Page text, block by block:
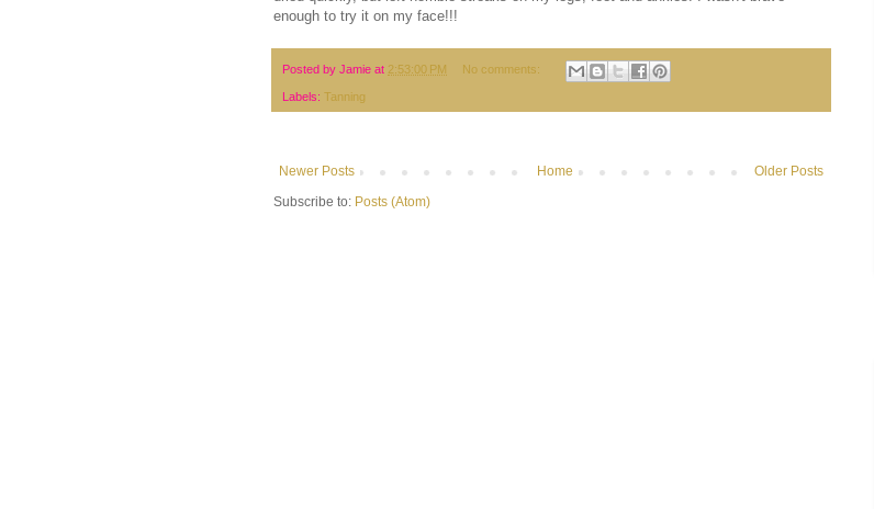
enough to try it on my face!!!
Posted by Jamie at 2:53:00 PM No comments:
Labels: Tanning
Newer Posts Older Posts
Home
Subscribe to: Posts (Atom)